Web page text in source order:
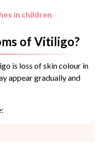
in children
of Vitiligo?
is loss of skin colour in
appear gradually and